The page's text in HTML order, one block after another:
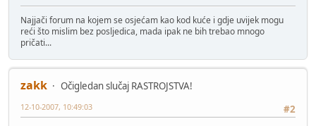
Najjači forum na kojem se osjećam kao kod kuće i gdje uvijek mogu
reći što mislim bez posljedica, mada ipak ne bih trebao mnogo
pričati...
zakk
Očigledan slučaj RASTROJSTVA!
#2
12-10-2007, 10:49:03